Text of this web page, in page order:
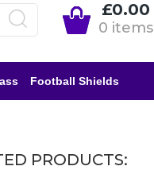
£0.00
0 items
Football Shields
PRODUCTS: